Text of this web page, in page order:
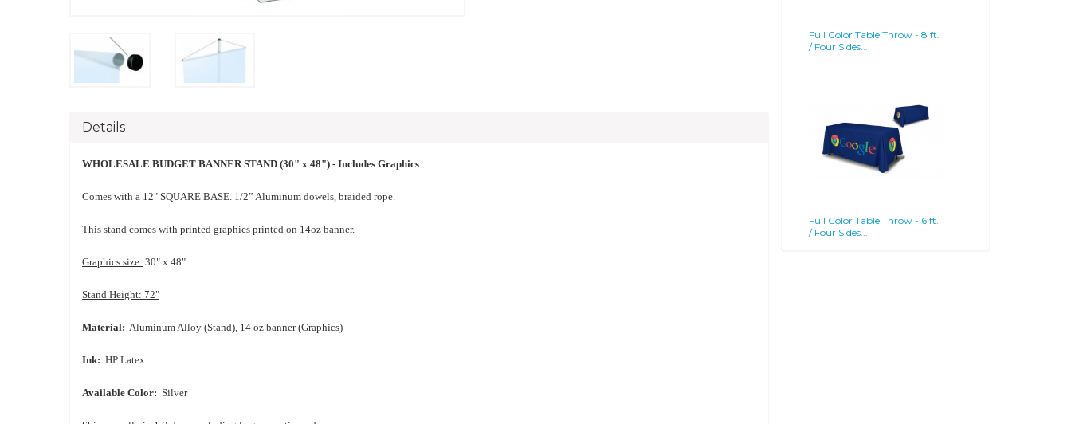
Details
WHOLESALE BUDGET BANNER STAND (30" x 48") - Includes Graphics
Comes with a 12" SQUARE BASE. 1/2” Aluminum dowels, braided rope.
This stand comes with printed graphics printed on 14oz banner.
Graphics size: 30" x 48"
Stand Height: 72"
Material: Aluminum Alloy (Stand), 14 oz banner (Graphics)
Ink: HP Latex
Available Color: Silver
Full Color Table Throw - 8 ft.
/ Four Sides...
Full Color Table Throw - 6 ft.
/ Four Sides...